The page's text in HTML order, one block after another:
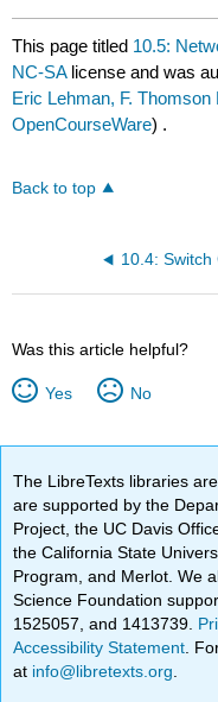
This page titled 10.5:
NC-SA license and was
Eric Lehman, F.
OpenCourseWare) .
Back to top
10.4: Switch
Was this article helpful?
Yes No
The LibreTexts libraries are
are supported by the
Project, the UC Davis
the California State
Program, and Merlot. We
Science Foundation
1525057, and 1413739.
Accessibility Statement .
at info@libretexts.org